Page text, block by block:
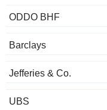
ODDO BHF
Barclays
Jefferies & Co.
UBS